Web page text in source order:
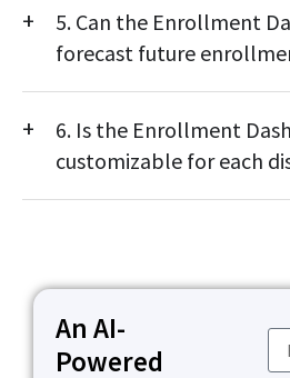
transfer, and equity insights to
district planning.
5. Can the Enrollment
forecast future
predict future enrollment trends,
staffing and resource allocation
6. Is the Enrollment
customizable for each
An AI-
Powered